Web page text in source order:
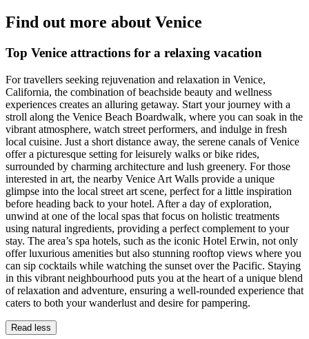
Find out more about Venice
Top Venice attractions for a relaxing vacation
For travellers seeking rejuvenation and relaxation in Venice,
California, the combination of beachside beauty and wellness
experiences creates an alluring getaway. Start your journey with a
stroll along the Venice Beach Boardwalk, where you can soak in the
vibrant atmosphere, watch street performers, and indulge in fresh
local cuisine. Just a short distance away, the serene canals of Venice
offer a picturesque setting for leisurely walks or bike rides,
surrounded by charming architecture and lush greenery. For those
interested in art, the nearby Venice Art Walls provide a unique
glimpse into the local street art scene, perfect for a little inspiration
before heading back to your hotel. After a day of exploration,
unwind at one of the local spas that focus on holistic treatments
using natural ingredients, providing a perfect complement to your
stay. The area’s spa hotels, such as the iconic Hotel Erwin, not only
offer luxurious amenities but also stunning rooftop views where you
can sip cocktails while watching the sunset over the Pacific. Staying
in this vibrant neighbourhood puts you at the heart of a unique blend
of relaxation and adventure, ensuring a well-rounded experience that
caters to both your wanderlust and desire for pampering.
Read less